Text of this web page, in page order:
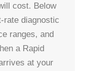
cost. Below
rate diagnostic
ranges, and
a Rapid
at your